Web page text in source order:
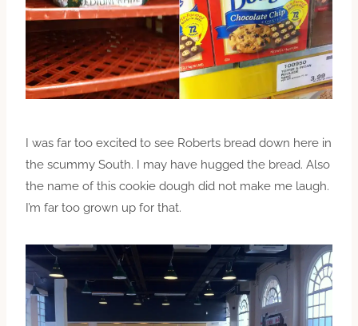
I was far too excited to see Roberts bread down here in
the scummy South. I may have hugged the bread. Also
the name of this cookie dough did not make me laugh.
I’m far too grown up for that.